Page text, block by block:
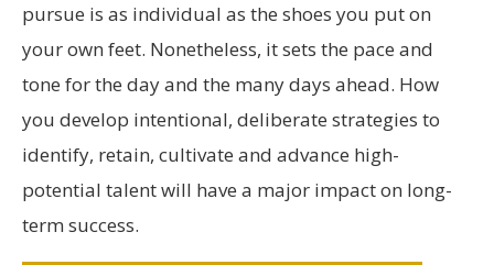
pursue is as individual as the shoes you put on
your own feet. Nonetheless, it sets the pace and
tone for the day and the many days ahead. How
you develop intentional, deliberate strategies to
identify, retain, cultivate and advance high-
potential talent will have a major impact on long-
term success.